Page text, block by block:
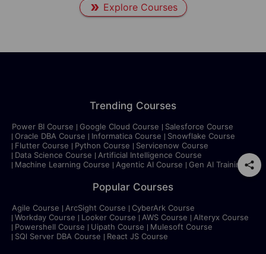
Explore Courses
Trending Courses
Power BI Course Google Cloud Course
Salesforce Course
Oracle DBA Course
Informatica Course
Snowflake Course
Flutter Course
Python Course
Servicenow Course
Data Science Course
Artificial Intelligence Course
Machine Learning Course
Agentic AI Course Gen AI Training
Popular Courses
Agile Course ArcSight Course
CyberArk Course
Workday Course
Looker Course AWS Course
Alteryx Course
Powershell Course
Uipath Course
Mulesoft Course
SQl Server DBA Course
React JS Course